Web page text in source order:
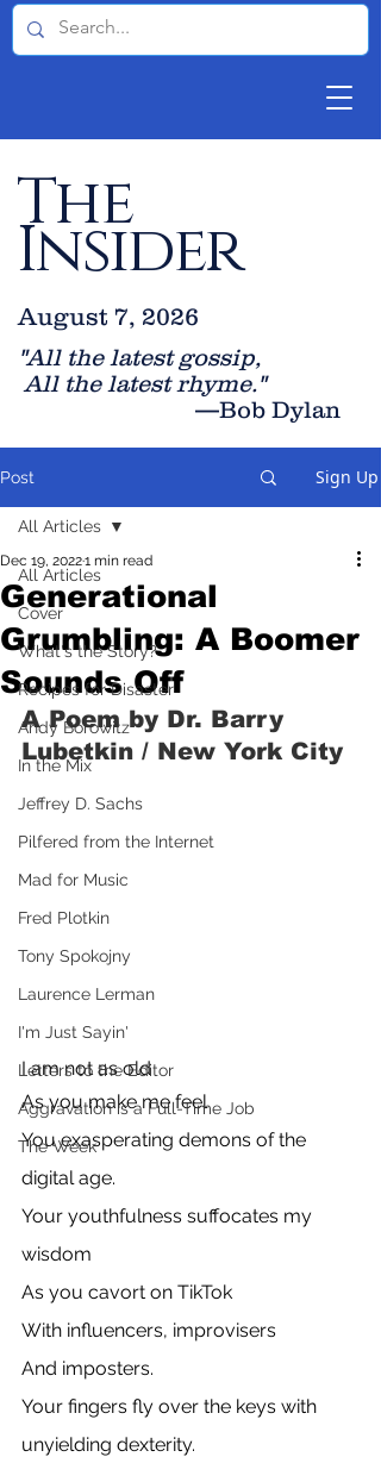
The
Insider
"All the latest gossip,
All the latest rhyme."
—Bob Dylan
August 7, 2026
Post Sign Up
All Articles
Cover
What's the Story?
Recipes for Disaster
Andy Borowitz
In the Mix
Jeffrey D. Sachs
Pilfered from the Internet
Mad for Music
Fred Plotkin
Tony Spokojny
Laurence Lerman
I'm Just Sayin'
Letters to the Editor
Aggravation is a Full-Time Job
The Week
All Articles
Generational
Grumbling: A Boomer
Sounds Off
Dec 19, 20221 min read
A Poem by Dr. Barry
Lubetkin / New York City
I am not as old
As you make me feel
You exasperating demons of the
digital age.
Your youthfulness suffocates my
wisdom
As you cavort on TikTok
With influencers, improvisers
And imposters.
Your fingers fly over the keys with
unyielding dexterity.